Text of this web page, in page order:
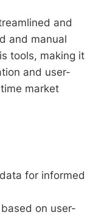
and
and manual
tools, making it
and user-
market
for informed
on user-